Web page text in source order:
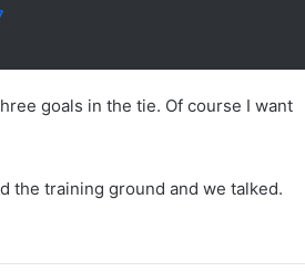
goals in the tie. Of course I want
the training ground and we talked.